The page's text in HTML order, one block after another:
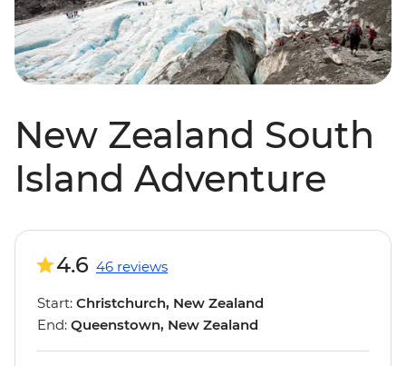
New Zealand South
Island Adventure
4.6 46 reviews
Start: Christchurch, New Zealand
End: Queenstown, New Zealand